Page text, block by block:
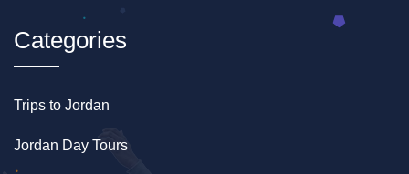
Categories
Trips to Jordan
Jordan Day Tours